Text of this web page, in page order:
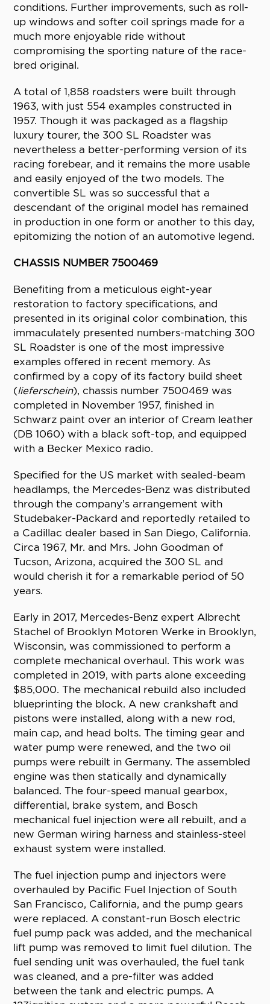
conditions. Further improvements, such as roll-
up windows and softer coil springs made for a
much more enjoyable ride without
compromising the sporting nature of the race-
bred original.
A total of 1,858 roadsters were built through
1963, with just 554 examples constructed in
1957. Though it was packaged as a flagship
luxury tourer, the 300 SL Roadster was
nevertheless a better-performing version of its
racing forebear, and it remains the more usable
and easily enjoyed of the two models. The
convertible SL was so successful that a
descendant of the original model has remained
in production in one form or another to this day,
epitomizing the notion of an automotive legend.
CHASSIS NUMBER 7500469
Benefiting from a meticulous eight-year
restoration to factory specifications, and
presented in its original color combination, this
immaculately presented numbers-matching 300
SL Roadster is one of the most impressive
examples offered in recent memory. As
confirmed by a copy of its factory build sheet
(lieferschein), chassis number 7500469 was
completed in November 1957, finished in
Schwarz paint over an interior of Cream leather
(DB 1060) with a black soft-top, and equipped
with a Becker Mexico radio.
Specified for the US market with sealed-beam
headlamps, the Mercedes-Benz was distributed
through the company’s arrangement with
Studebaker-Packard and reportedly retailed to
a Cadillac dealer based in San Diego, California.
Circa 1967, Mr. and Mrs. John Goodman of
Tucson, Arizona, acquired the 300 SL and
would cherish it for a remarkable period of 50
years.
Early in 2017, Mercedes-Benz expert Albrecht
Stachel of Brooklyn Motoren Werke in Brooklyn,
Wisconsin, was commissioned to perform a
complete mechanical overhaul. This work was
completed in 2019, with parts alone exceeding
$85,000. The mechanical rebuild also included
blueprinting the block. A new crankshaft and
pistons were installed, along with a new rod,
main cap, and head bolts. The timing gear and
water pump were renewed, and the two oil
pumps were rebuilt in Germany. The assembled
engine was then statically and dynamically
balanced. The four-speed manual gearbox,
differential, brake system, and Bosch
mechanical fuel injection were all rebuilt, and a
new German wiring harness and stainless-steel
exhaust system were installed.
The fuel injection pump and injectors were
overhauled by Pacific Fuel Injection of South
San Francisco, California, and the pump gears
were replaced. A constant-run Bosch electric
fuel pump pack was added, and the mechanical
lift pump was removed to limit fuel dilution. The
fuel sending unit was overhauled, the fuel tank
was cleaned, and a pre-filter was added
between the tank and electric pumps. A